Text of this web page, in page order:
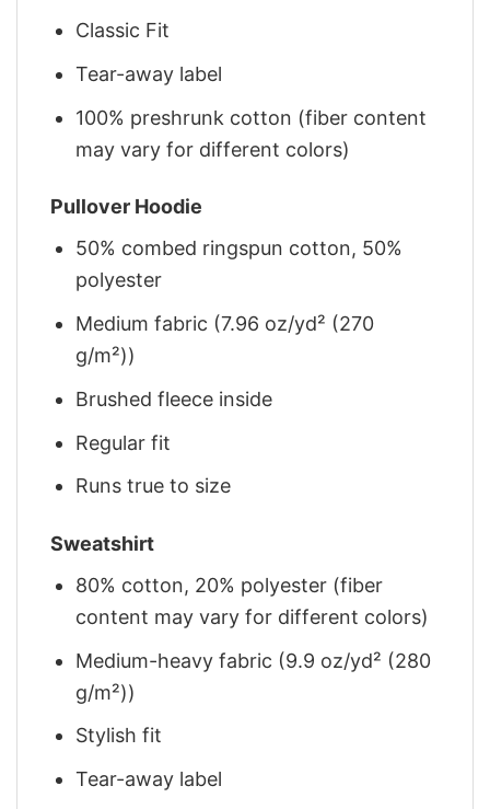
Classic Fit
Tear-away label
100% preshrunk cotton (fiber content
may vary for different colors)
Pullover Hoodie
50% combed ringspun cotton, 50%
polyester
Medium fabric (7.96 oz/yd² (270
g/m²))
Brushed fleece inside
Regular fit
Runs true to size
Sweatshirt
80% cotton, 20% polyester (fiber
content may vary for different colors)
Medium-heavy fabric (9.9 oz/yd² (280
g/m²))
Stylish fit
Tear-away label